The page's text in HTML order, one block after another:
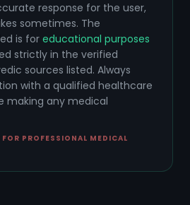
response for the user,
sometimes. The
is for educational purposes
strictly in the verified
sources listed. Always
with a qualified healthcare
making any medical
PROFESSIONAL MEDICAL